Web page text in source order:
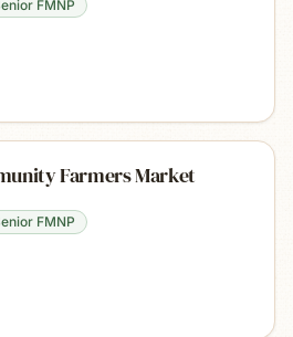
FMNP
Farmers Market
FMNP